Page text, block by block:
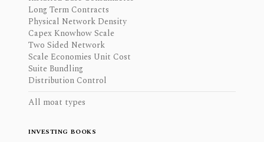
Long Term Contracts
Physical Network Density
Capex Knowhow Scale
Two Sided Network
Scale Economies Unit Cost
Suite Bundling
Distribution Control
All moat types
INVESTING BOOKS